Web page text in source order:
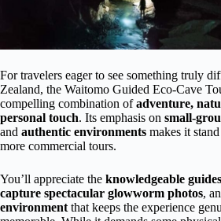
For travelers eager to see something truly
Zealand, the Waitomo Guided Eco-Cave
compelling combination ofadventure,
personal touch. Its emphasis on small-
and authentic environments makes it
more commercial tours.
You’ll appreciate the knowledgeable guides
capture spectacular glowworm photos,
environment that keeps the experience